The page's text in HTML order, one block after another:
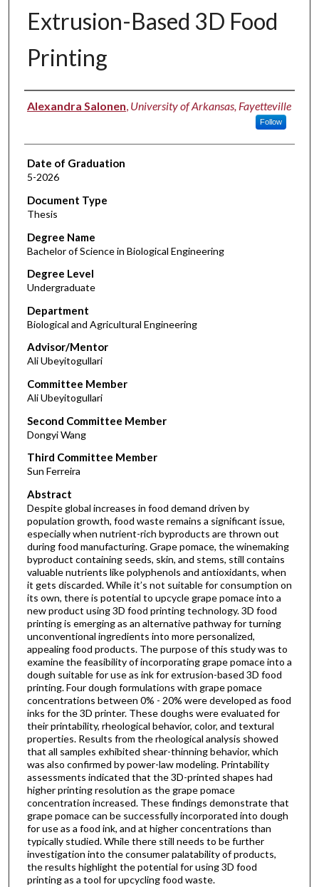
Extrusion-Based 3D Food
Printing
Author
Alexandra Salonen, University of Arkansas, Fayetteville
Follow
Date of Graduation
5-2026
Document Type
Thesis
Degree Name
Bachelor of Science in Biological Engineering
Degree Level
Undergraduate
Department
Biological and Agricultural Engineering
Advisor/Mentor
Ali Ubeyitogullari
Committee Member
Ali Ubeyitogullari
Second Committee Member
Dongyi Wang
Third Committee Member
Sun Ferreira
Abstract
Despite global increases in food demand driven by
population growth, food waste remains a significant issue,
especially when nutrient-rich byproducts are thrown out
during food manufacturing. Grape pomace, the winemaking
byproduct containing seeds, skin, and stems, still contains
valuable nutrients like polyphenols and antioxidants, when
it gets discarded. While it’s not suitable for consumption on
its own, there is potential to upcycle grape pomace into a
new product using 3D food printing technology. 3D food
printing is emerging as an alternative pathway for turning
unconventional ingredients into more personalized,
appealing food products. The purpose of this study was to
examine the feasibility of incorporating grape pomace into a
dough suitable for use as ink for extrusion-based 3D food
printing. Four dough formulations with grape pomace
concentrations between 0% - 20% were developed as food
inks for the 3D printer. These doughs were evaluated for
their printability, rheological behavior, color, and textural
properties. Results from the rheological analysis showed
that all samples exhibited shear-thinning behavior, which
was also confirmed by power-law modeling. Printability
assessments indicated that the 3D-printed shapes had
higher printing resolution as the grape pomace
concentration increased. These findings demonstrate that
grape pomace can be successfully incorporated into dough
for use as a food ink, and at higher concentrations than
typically studied. While there still needs to be further
investigation into the consumer palatability of products,
the results highlight the potential for using 3D food
printing as a tool for upcycling food waste.